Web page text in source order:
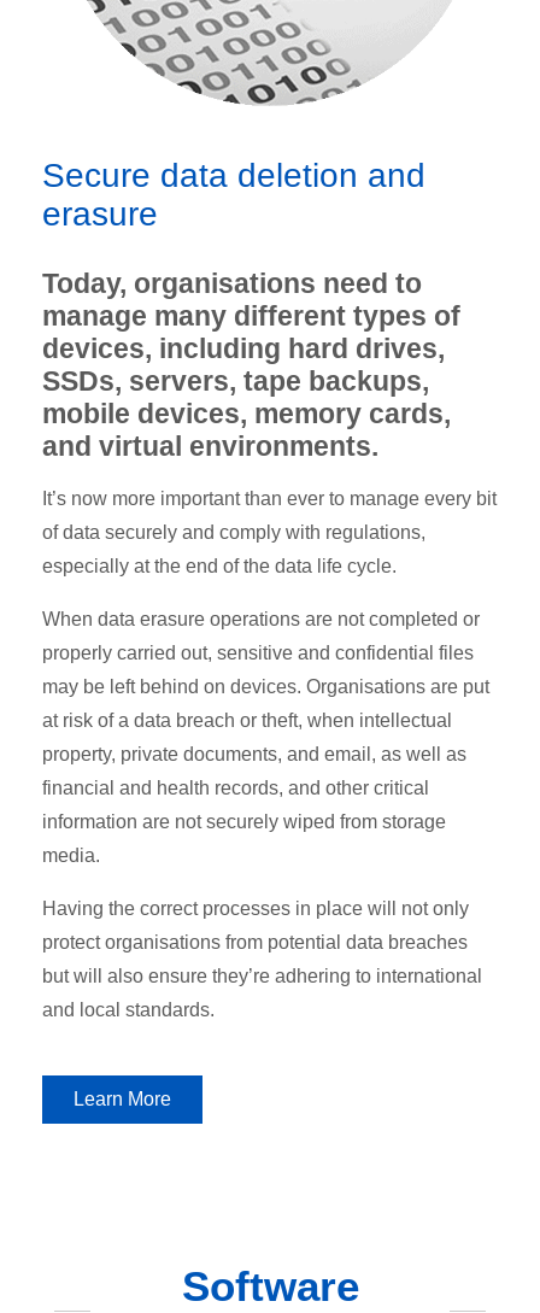
Secure data deletion and
erasure
Today, organisations need to
manage many different types of
devices, including hard drives,
SSDs, servers, tape backups,
mobile devices, memory cards,
and virtual environments.
It’s now more important than ever to manage every bit
of data securely and comply with regulations,
especially at the end of the data life cycle.
When data erasure operations are not completed or
properly carried out, sensitive and confidential files
may be left behind on devices. Organisations are put
at risk of a data breach or theft, when intellectual
property, private documents, and email, as well as
financial and health records, and other critical
information are not securely wiped from storage
media.
Having the correct processes in place will not only
protect organisations from potential data breaches
but will also ensure they’re adhering to international
and local standards.
Learn More
Software